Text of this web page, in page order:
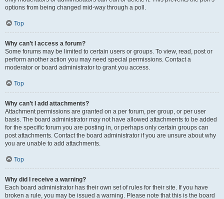
options from being changed mid-way through a poll.
Top
Why can’t I access a forum?
Some forums may be limited to certain users or groups. To view, read, post or
perform another action you may need special permissions. Contact a
moderator or board administrator to grant you access.
Top
Why can’t I add attachments?
Attachment permissions are granted on a per forum, per group, or per user
basis. The board administrator may not have allowed attachments to be added
for the specific forum you are posting in, or perhaps only certain groups can
post attachments. Contact the board administrator if you are unsure about why
you are unable to add attachments.
Top
Why did I receive a warning?
Each board administrator has their own set of rules for their site. If you have
broken a rule, you may be issued a warning. Please note that this is the board